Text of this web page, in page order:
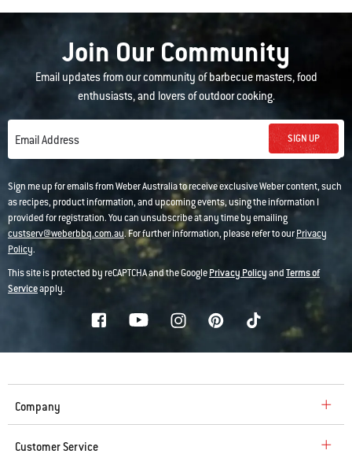
Join Our Community
Email updates from our community of barbecue masters, food
enthusiasts, and lovers of outdoor cooking.
Email Address SIGN UP
Sign me up for emails from Weber Australia to receive exclusive Weber content, such
as recipes, product information, and upcoming events, using the information I
provided for registration. You can unsubscribe at any time by emailing
custserv@weberbbq.com.au. For further information, please refer to ourPrivacy
Policy.
This site is protected by reCAPTCHA and the GooglePrivacy PolicyandTerms of
Serviceapply.
Company
Customer Service